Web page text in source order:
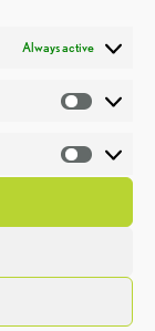
Always active